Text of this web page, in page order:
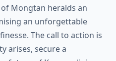
Mongtan heralds an
an unforgettable
The call to action is
arises, secure a